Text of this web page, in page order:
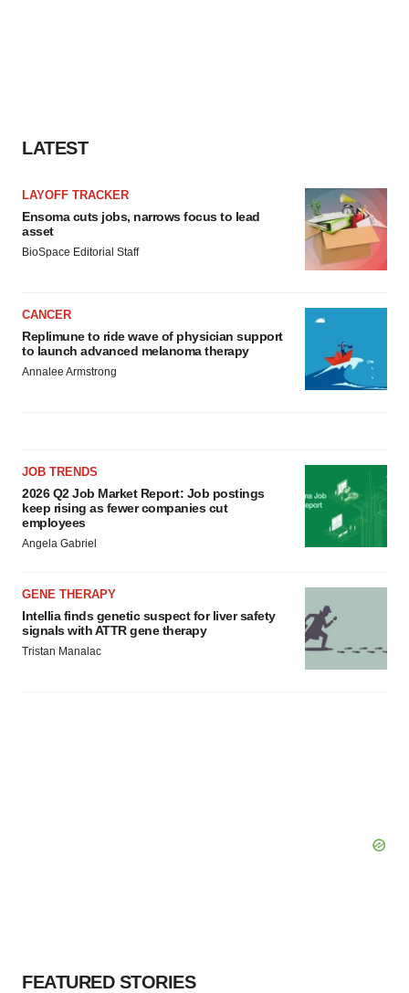
LATEST
LAYOFF TRACKER
Ensoma cuts jobs, narrows focus to lead
asset
BioSpace Editorial Staff
CANCER
Replimune to ride wave of physician support
to launch advanced melanoma therapy
Annalee Armstrong
JOB TRENDS
2026 Q2 Job Market Report: Job postings
keep rising as fewer companies cut
employees
Angela Gabriel
GENE THERAPY
Intellia finds genetic suspect for liver safety
signals with ATTR gene therapy
Tristan Manalac
FEATURED STORIES